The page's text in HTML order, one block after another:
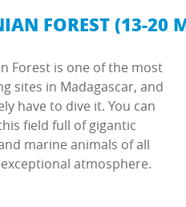
FOREST (13-20
Forest is one of the most
sites in Madagascar, and
have to dive it. You can
field full of gigantic
marine animals of all
atmosphere.